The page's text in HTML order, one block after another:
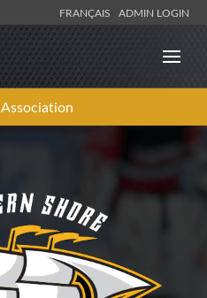
FRANÇAIS ADMIN LOGIN